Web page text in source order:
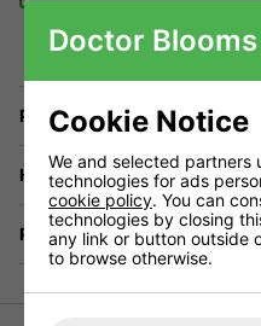
Price Match
Have a Question?
Returns
Doctor Blooms
Cookie Notice
We and selected partners
technologies for ads
cookie policy. You can
technologies by closing
any link or button outside
to browse otherwise.